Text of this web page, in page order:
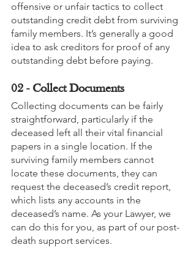
offensive or unfair tactics to collect
outstanding credit debt from surviving
family members. It’s generally a good
idea to ask creditors for proof of any
outstanding debt before paying.
02 - Collect Documents
Collecting documents can be fairly
straightforward, particularly if the
deceased left all their vital financial
papers in a single location. If the
surviving family members cannot
locate these documents, they can
request the deceased’s credit report,
which lists any accounts in the
deceased’s name. As your Lawyer, we
can do this for you, as part of our post-
death support services.